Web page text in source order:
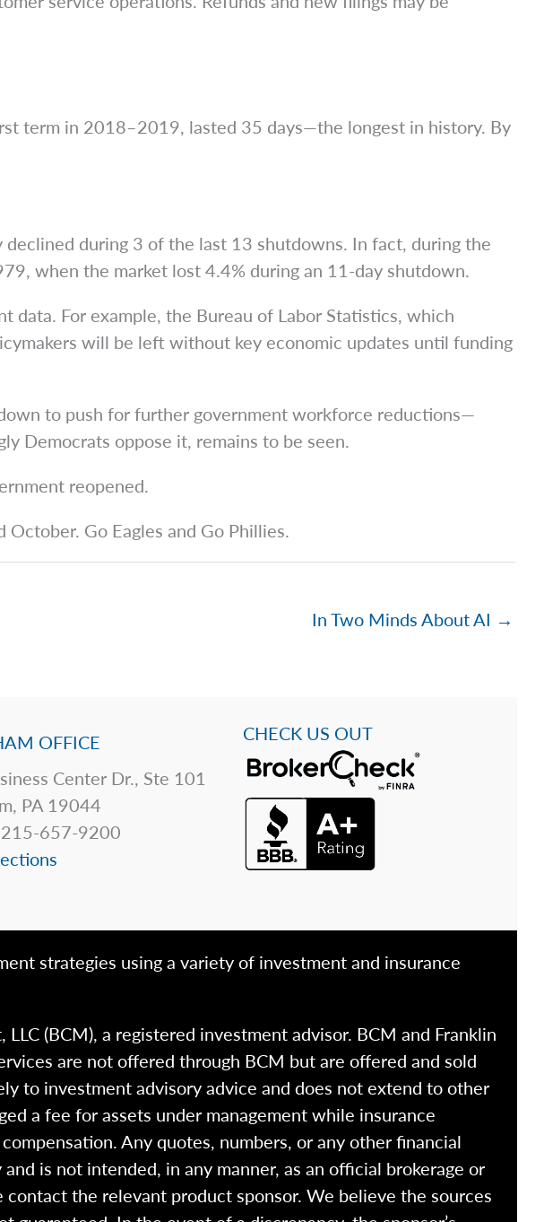
term in 2018–2019, lasted 35 days—the longest in history. By
during 3 of the last 13 shutdowns. In fact, during the
when the market lost 4.4% during an 11-day shutdown.
For example, the Bureau of Labor Statistics, which
will be left without key economic updates until funding
to push for further government workforce reductions—
Democrats oppose it, remains to be seen.
reopened.
Go Eagles and Go Phillies.
In Two Minds About AI →
OFFICE
Center Dr., Ste 101
PA 19044
657-9200
CHECK US OUT
strategies using a variety of investment and insurance
(BCM), a registered investment advisor. BCM and Franklin
are not offered through BCM but are offered and sold
to investment advisory advice and does not extend to other
a fee for assets under management while insurance
Any quotes, numbers, or any other financial
is not intended, in any manner, as an official brokerage or
the relevant product sponsor. We believe the sources